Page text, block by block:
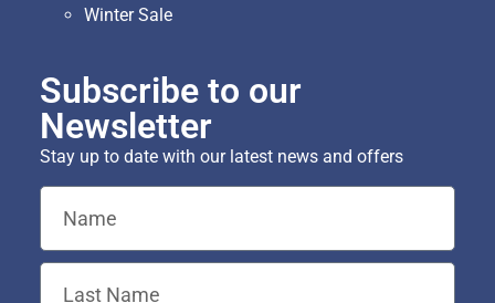
Winter Sale
Subscribe to our
Newsletter
Stay up to date with our latest news and offers